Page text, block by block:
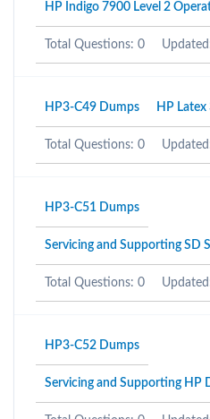
HP Indigo 7900 Level 2
Total Questions: 0
HP3-C49 Dumps HP
Total Questions: 0
HP3-C51 Dumps
Servicing and Supporting SD
Total Questions: 0
HP3-C52 Dumps
Servicing and Supporting HP